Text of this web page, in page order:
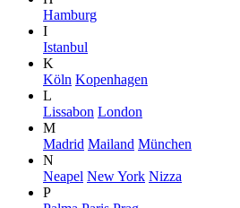
Hamburg
I
Istanbul
K
Köln Kopenhagen
L
Lissabon London
M
Madrid Mailand München
N
Neapel New York Nizza
P